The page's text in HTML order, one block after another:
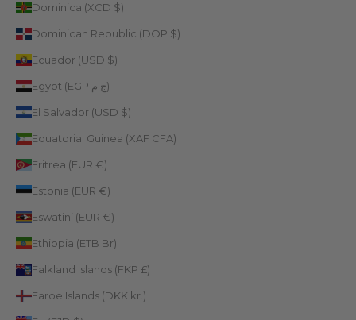
Dominica (XCD $)
Dominican Republic (DOP $)
Ecuador (USD $)
Egypt (EGP ج.م)
El Salvador (USD $)
Equatorial Guinea (XAF CFA)
Eritrea (EUR €)
Estonia (EUR €)
Eswatini (EUR €)
Ethiopia (ETB Br)
Falkland Islands (FKP £)
Faroe Islands (DKK kr.)